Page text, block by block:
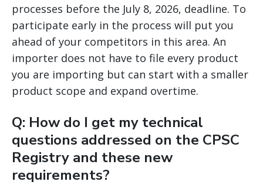
processes before the July 8, 2026, deadline. To
participate early in the process will put you
ahead of your competitors in this area. An
importer does not have to file every product
you are importing but can start with a smaller
product scope and expand overtime.
Q: How do I get my technical
questions addressed on the CPSC
Registry and these new
requirements?